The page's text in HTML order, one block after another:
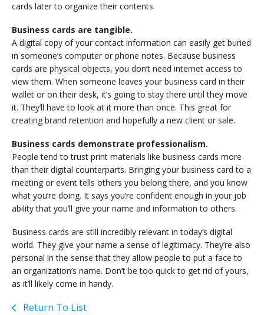
cards later to organize their contents.
Business cards are tangible.
A digital copy of your contact information can easily get buried
in someone’s computer or phone notes. Because business
cards are physical objects, you don’t need internet access to
view them. When someone leaves your business card in their
wallet or on their desk, it’s going to stay there until they move
it. They’ll have to look at it more than once. This great for
creating brand retention and hopefully a new client or sale.
Business cards demonstrate professionalism.
People tend to trust print materials like business cards more
than their digital counterparts. Bringing your business card to a
meeting or event tells others you belong there, and you know
what you’re doing. It says you’re confident enough in your job
ability that you’ll give your name and information to others.
Business cards are still incredibly relevant in today’s digital
world. They give your name a sense of legitimacy. They’re also
personal in the sense that they allow people to put a face to
an organization’s name. Don’t be too quick to get rid of yours,
as it’ll likely come in handy.
Return To List